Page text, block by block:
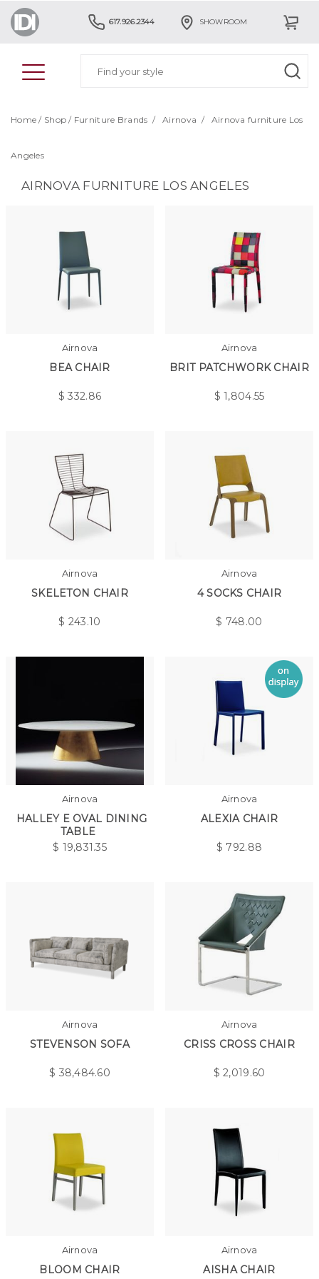
617.926.2344 SHOWROOM
Home / Shop / Furniture Brands /Airnova / Airnova furniture Los
Angeles
AIRNOVA FURNITURE LOS ANGELES
Airnova
BEA CHAIR
$332.86
Airnova
BRIT PATCHWORK CHAIR
$1,804.55
Airnova
SKELETON CHAIR
$ 243.10
Airnova
4 SOCKS CHAIR
$ 748.00
Airnova
HALLEY E OVAL DINING
TABLE
$ 19,831.35
Airnova
ALEXIA CHAIR
$ 792.88
Airnova
STEVENSON SOFA
$ 38,484.60
Airnova
CRISS CROSS CHAIR
$2,019.60
Airnova
BLOOM CHAIR
Airnova
AISHA CHAIR